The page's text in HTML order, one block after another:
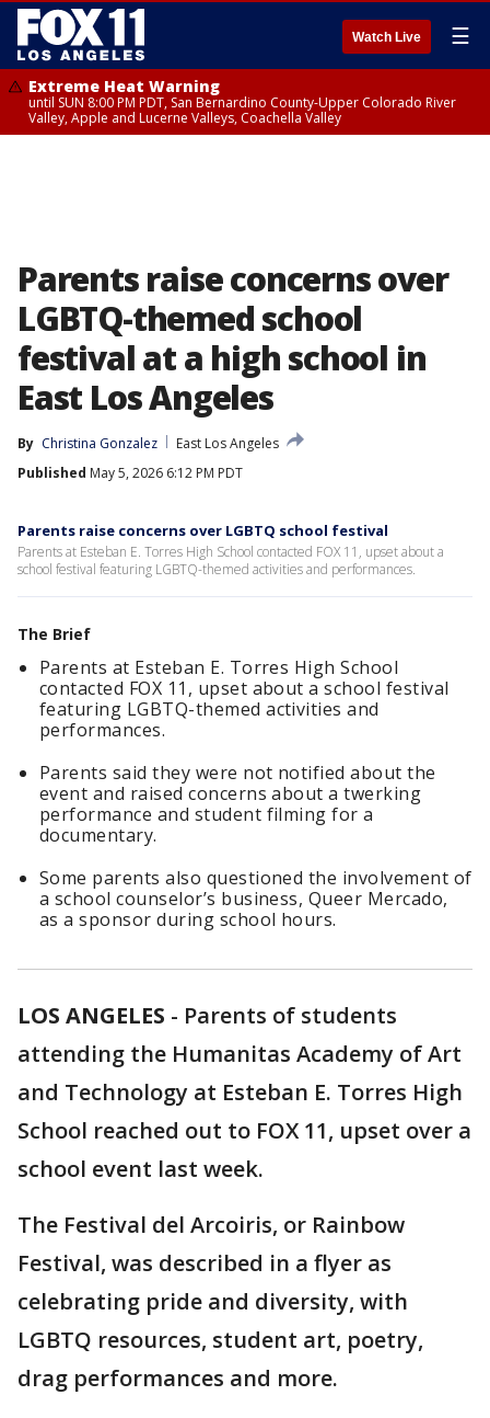
Watch Live ☰
Extreme Heat Warning
until SUN 8:00 PM PDT, San Bernardino County-Upper Colorado River
Valley, Apple and Lucerne Valleys, Coachella Valley
Parents raise concerns over
LGBTQ-themed school
festival at a high school in
East Los Angeles
By Christina Gonzalez
East Los Angeles
Published May 5, 2026 6:12 PM PDT
Parents raise concerns over LGBTQ school festival
Parents at Esteban E. Torres High School contacted FOX 11, upset about a
school festival featuring LGBTQ-themed activities and performances.
The Brief
Parents at Esteban E. Torres High School
contacted FOX 11, upset about a school festival
featuring LGBTQ-themed activities and
performances.
Parents said they were not notified about the
event and raised concerns about a twerking
performance and student filming for a
documentary.
Some parents also questioned the involvement of
a school counselor’s business, Queer Mercado,
as a sponsor during school hours.
LOS ANGELES - Parents of students
attending the Humanitas Academy of Art
and Technology at Esteban E. Torres High
School reached out to FOX 11, upset over a
school event last week.
The Festival del Arcoiris, or Rainbow
Festival, was described in a flyer as
celebrating pride and diversity, with
LGBTQ resources, student art, poetry,
drag performances and more.